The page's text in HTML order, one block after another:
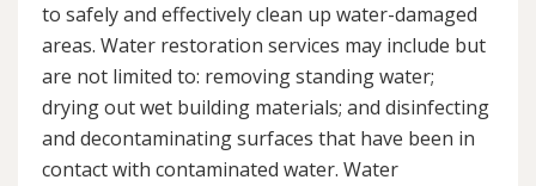
to safely and effectively clean up water-damaged
areas. Water restoration services may include but
are not limited to: removing standing water;
drying out wet building materials; and disinfecting
and decontaminating surfaces that have been in
contact with contaminated water. Water